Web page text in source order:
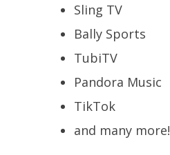
Sling TV
Bally Sports
TubiTV
Pandora Music
TikTok
and many more!